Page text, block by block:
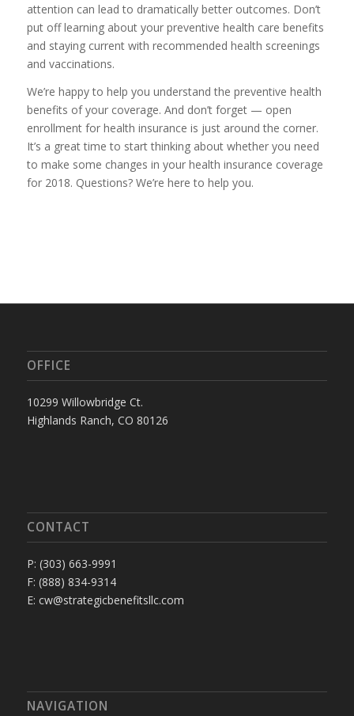
attention can lead to dramatically better outcomes. Don’t
put off learning about your preventive health care benefits
and staying current with recommended health screenings
and vaccinations.
We’re happy to help you understand the preventive health
benefits of your coverage. And don’t forget — open
enrollment for health insurance is just around the corner.
It’s a great time to start thinking about whether you need
to make some changes in your health insurance coverage
for 2018. Questions? We’re here to help you.
OFFICE
10299 Willowbridge Ct.
Highlands Ranch, CO 80126
CONTACT
P: (303) 663-9991
F: (888) 834-9314
E: cw@strategicbenefitsllc.com
NAVIGATION